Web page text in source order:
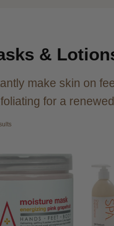
&
make skin on
for a